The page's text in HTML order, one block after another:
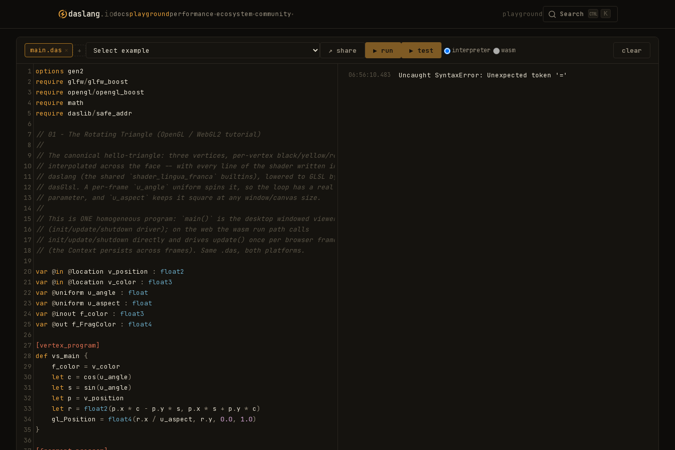
daslang .iodocsplaygroundperformance ▾ ecosystem ▾ community ▾ playground Search K
main.das × + ↗ share ▶ run ▶ test interpreter wasm clear
1 options gen2
2
require glfw/glfw_boost
3 require opengl/opengl_boost
4
require math
5
require daslib/safe_addr
6
7
// 01 - The Rotating Triangle (OpenGL / WebGL2 tutorial)
8
//
9
// The canonical hello-triangle: three vertices, per-vertex black/yellow/red,
10
// interpolated across the face -- with every line of the shader written in
11
// daslang (the shared `shader_lingua_franca` builtins), lowered to GLSL by
12
// dasGlsl. A per-frame `u_angle` uniform spins it, so the loop has a real GPU
13
// parameter, and `u_aspect` keeps it square at any window/canvas size.
14
//
15
// This is ONE homogeneous program: `main()` is the desktop windowed viewer
16
// (init/update/shutdown driver); on the web the wasm run path calls
17
// init/update/shutdown directly and drives update() once per browser frame
18
// (the Context persists across frames). Same .das, both platforms.
19
20 var @in @location v_position :
float2
21 var @in @location v_color :
float3
22 var @uniform u_angle :
float
23 var @uniform u_aspect :
float
24 var @inout f_color :
float3
25 var @out f_FragColor :
float4
26
27
[vertex_program]
28 def vs_main
{
29
f_color = v_color
30
let c = cos (u_angle)
31
let s = sin (u_angle)
32
let p = v_position
33
let r = float2 (p . x * c - p . y * s, p . x * s + p . y * c)
34
gl_Position = float4 (r . x / u_aspect, r . y, 0.0, 1.0)
35
}
36
06:56:10.483 Uncaught SyntaxError: Unexpected token '='